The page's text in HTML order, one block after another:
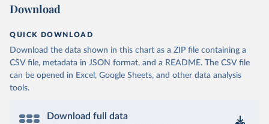
Download
QUICK DOWNLOAD
Download the data shown in this chart as a ZIP file containing a
CSV file, metadata in JSON format, and a README. The CSV file
can be opened in Excel, Google Sheets, and other data analysis
tools.
Download full data